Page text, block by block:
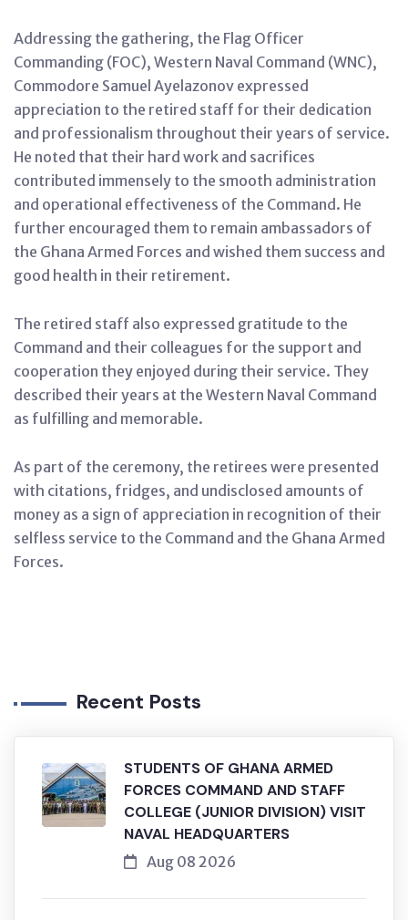
Addressing the gathering, the Flag Officer
Commanding (FOC), Western Naval Command (WNC),
Commodore Samuel Ayelazonov expressed
appreciation to the retired staff for their dedication
and professionalism throughout their years of service.
He noted that their hard work and sacrifices
contributed immensely to the smooth administration
and operational effectiveness of the Command. He
further encouraged them to remain ambassadors of
the Ghana Armed Forces and wished them success and
good health in their retirement.
The retired staff also expressed gratitude to the
Command and their colleagues for the support and
cooperation they enjoyed during their service. They
described their years at the Western Naval Command
as fulfilling and memorable.
As part of the ceremony, the retirees were presented
with citations, fridges, and undisclosed amounts of
money as a sign of appreciation in recognition of their
selfless service to the Command and the Ghana Armed
Forces.
Recent Posts
STUDENTS OF GHANA ARMED
FORCES COMMAND AND STAFF
COLLEGE (JUNIOR DIVISION) VISIT
NAVAL HEADQUARTERS
Aug 08 2026